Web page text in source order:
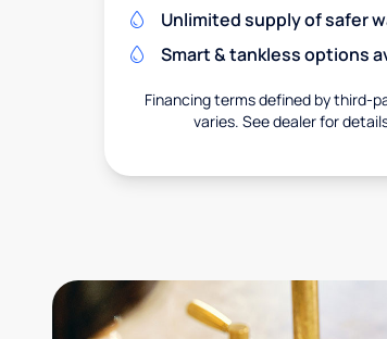
Unlimited supply of safer
Smart & tankless options
Financing terms defined by third-
varies. See dealer for